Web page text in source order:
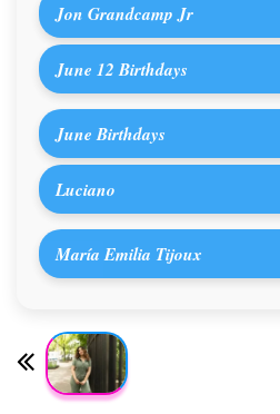
Jon Grandcamp Jr
June 12 Birthdays
June Birthdays
Luciano
María Emilia Tijoux